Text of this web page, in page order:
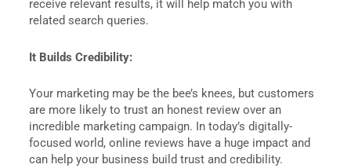
receive relevant results, it will help match you with
related search queries.
It Builds Credibility:
Your marketing may be the bee’s knees, but customers
are more likely to trust an honest review over an
incredible marketing campaign. In today’s digitally-
focused world, online reviews have a huge impact and
can help your business build trust and credibility.